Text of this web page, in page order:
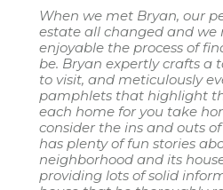
When we met Bryan, our
estate all changed and we
enjoyable the process of
be. Bryan expertly crafts a
to visit, and meticulously
pamphlets that highlight
each home for you take
consider the ins and outs
has plenty of fun stories
neighborhood and its
providing lots of solid